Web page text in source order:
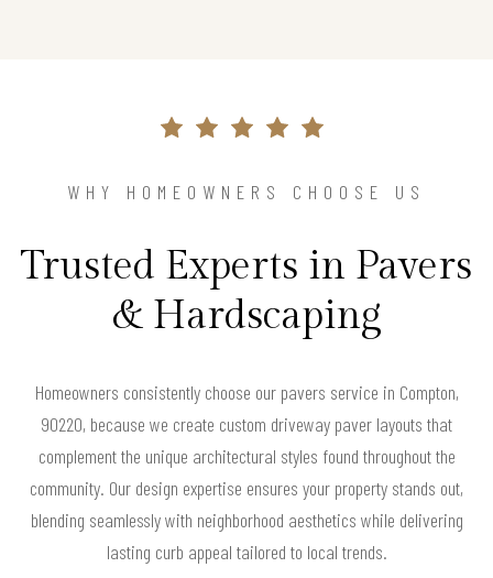
WHY HOMEOWNERS CHOOSE US
Trusted Experts in Pavers
& Hardscaping
Homeowners consistently choose our pavers service in Compton,
90220, because we create custom driveway paver layouts that
complement the unique architectural styles found throughout the
community. Our design expertise ensures your property stands out,
blending seamlessly with neighborhood aesthetics while delivering
lasting curb appeal tailored to local trends.